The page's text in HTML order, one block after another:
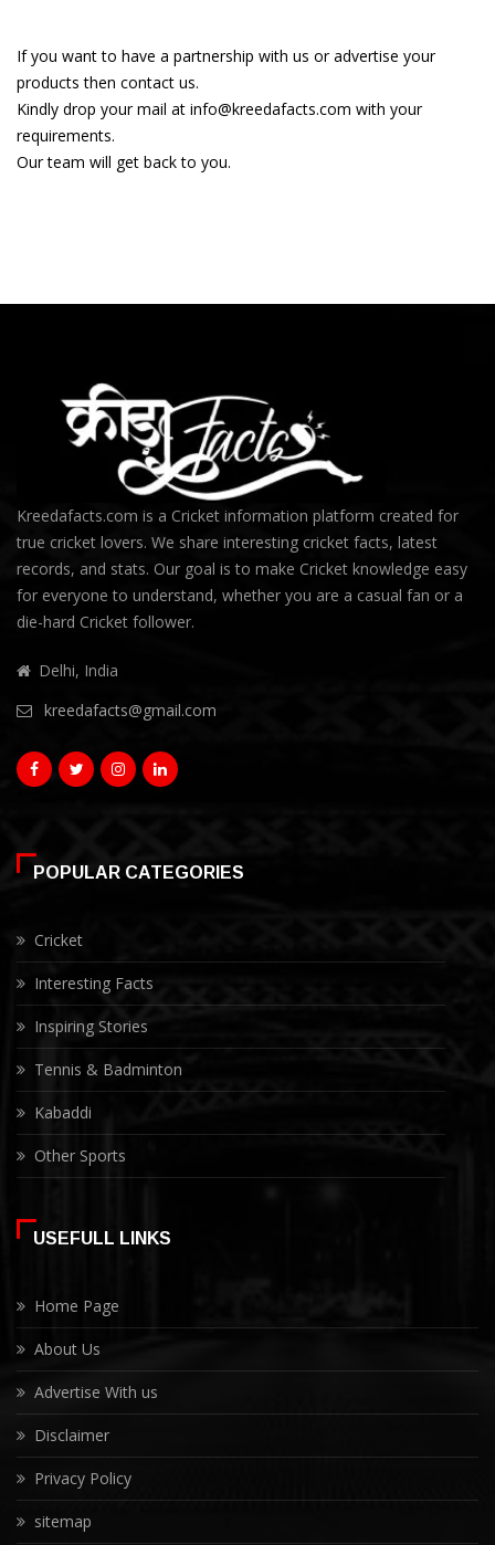
If you want to have a partnership with us or advertise your
products then contact us.
Kindly drop your mail at info@kreedafacts.com with your
requirements.
Our team will get back to you.
Kreedafacts.com is a Cricket information platform created for
true cricket lovers. We share interesting cricket facts, latest
records, and stats. Our goal is to make Cricket knowledge easy
for everyone to understand, whether you are a casual fan or a
die-hard Cricket follower.
Delhi, India
kreedafacts@gmail.com
POPULAR CATEGORIES
Cricket
Interesting Facts
Inspiring Stories
Tennis & Badminton
Kabaddi
Other Sports
USEFULL LINKS
Home Page
About Us
Advertise With us
Disclaimer
Privacy Policy
sitemap